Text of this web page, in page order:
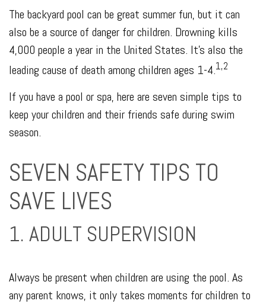
The backyard pool can be great summer fun, but it can
also be a source of danger for children. Drowning kills
4,000 people a year in the United States. It's also the
leading cause of death among children ages 1-4.1,2
If you have a pool or spa, here are seven simple tips to
keep your children and their friends safe during swim
season.
SEVEN SAFETY TIPS TO
SAVE LIVES
1. ADULT SUPERVISION
Always be present when children are using the pool. As
any parent knows, it only takes moments for children to